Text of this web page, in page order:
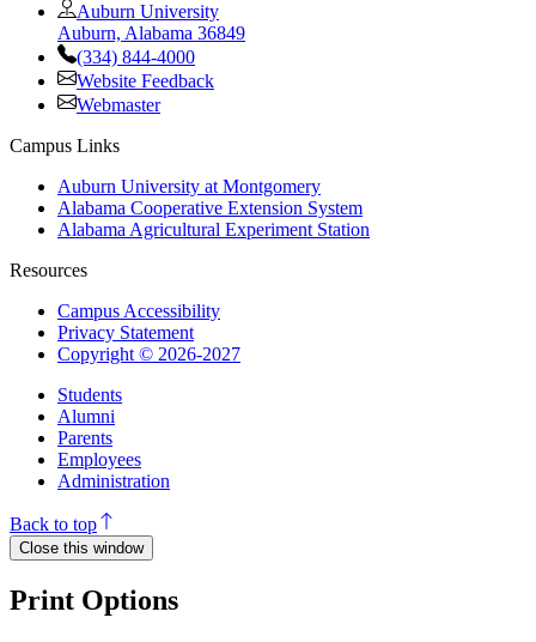
Auburn University
Auburn, Alabama 36849
(334) 844-4000
Website Feedback
Webmaster
Campus Links
Auburn University at Montgomery
Alabama Cooperative Extension System
Alabama Agricultural Experiment Station
Resources
Campus Accessibility
Privacy Statement
Copyright © 2026-2027
Students
Alumni
Parents
Employees
Administration
Back to top
Close this window
Print Options